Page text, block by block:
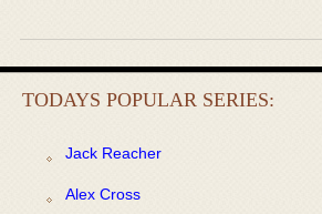
TODAYS POPULAR SERIES:
Jack Reacher
Alex Cross